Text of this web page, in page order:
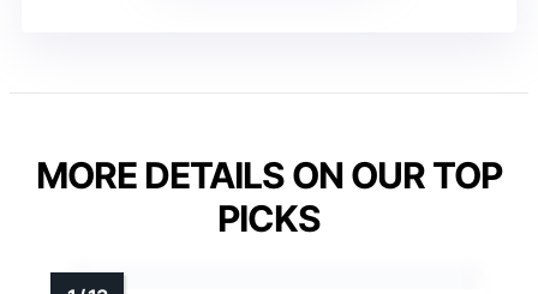
MORE DETAILS ON OUR TOP
PICKS